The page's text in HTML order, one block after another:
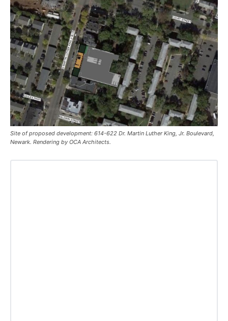
Site of proposed development: 614-622 Dr. Martin Luther King, Jr. Boulevard,
Newark. Rendering by OCA Architects.